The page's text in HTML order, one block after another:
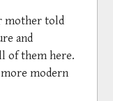
mother told
and
of them here.
modern